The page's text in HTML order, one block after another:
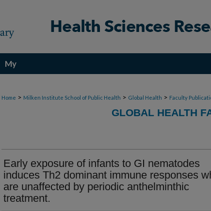
My
Home > Milken Institute School of Public Health > Global Health > Faculty
GLOBAL HEALTH
Early exposure of infants to GI nematodes
induces Th2 dominant immune responses
are unaffected by periodic anthelminthic
treatment.